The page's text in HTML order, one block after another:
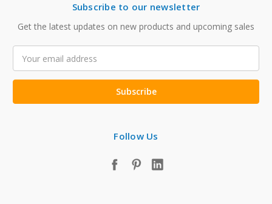
Subscribe to our newsletter
Get the latest updates on new products and upcoming sales
Address
Follow Us